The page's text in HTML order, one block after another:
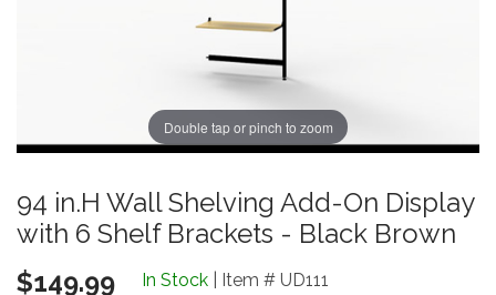
Double tap or pinch to zoom
94 in.H Wall Shelving Add-On Display
with 6 Shelf Brackets - Black Brown
$149.99
In Stock | Item # UD111